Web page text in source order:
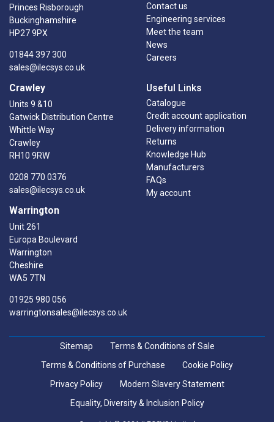
Princes Risborough
Buckinghamshire
HP27 9PX
01844 397 300
sales@ilecsys.co.uk
Crawley
Units 9 &10
Gatwick Distribution Centre
Whittle Way
Crawley
RH10 9RW
0208 770 0376
sales@ilecsys.co.uk
Warrington
Unit 261
Europa Boulevard
Warrington
Cheshire
WA5 7TN
01925 980 056
warringtonsales@ilecsys.co.uk
Contact us
Engineering services
Meet the team
News
Careers
Useful Links
Catalogue
Credit account application
Delivery information
Returns
Knowledge Hub
Manufacturers
FAQs
My account
Sitemap
Terms & Conditions of Sale
Terms & Conditions of Purchase
Cookie Policy
Privacy Policy
Modern Slavery Statement
Equality, Diversity & Inclusion Policy